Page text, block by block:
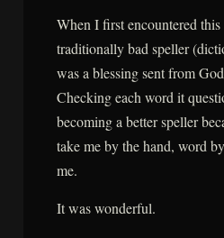
When I first encountered
traditionally bad speller
was a blessing sent from
Checking each word it
becoming a better speller
take me by the hand, word
me.
It was wonderful.